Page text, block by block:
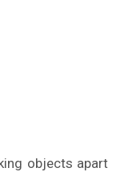
objects apart